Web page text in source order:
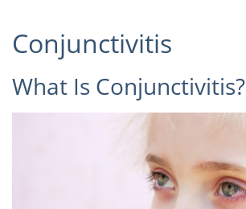
Conjunctivitis
What Is Conjunctivitis?